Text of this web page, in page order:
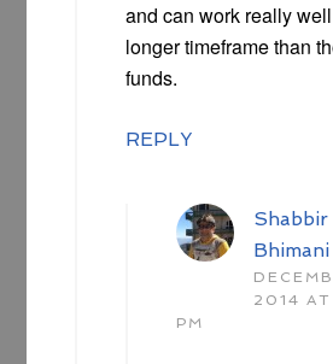
and can work really
longer timeframe than
funds.
REPLY
Shabbir
Bhimani
2014
PM